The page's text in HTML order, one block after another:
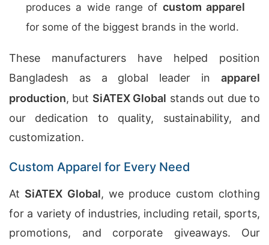
produces a wide range of custom apparel
for some of the biggest brands in the world.
These manufacturers have helped position
Bangladesh as a global leader in apparel
production, but SiATEX Global stands out due to
our dedication to quality, sustainability, and
customization.
Custom Apparel for Every Need
At SiATEX Global, we produce custom clothing
for a variety of industries, including retail, sports,
promotions, and corporate giveaways. Our